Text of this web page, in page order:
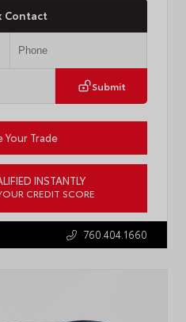
Contact
Submit
Your Trade
INSTANTLY
CREDIT SCORE
760.404.1660